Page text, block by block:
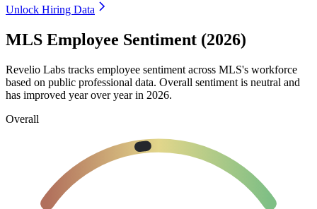
Unlock Hiring Data
MLS Employee Sentiment (2026)
Revelio Labs tracks employee sentiment across MLS's workforce
based on public professional data. Overall sentiment is neutral and
has improved year over year in 2026.
Overall